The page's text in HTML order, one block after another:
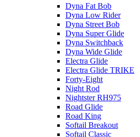
Dyna Fat Bob
Dyna Low Rider
Dyna Street Bob
Dyna Super Glide
Dyna Switchback
Dyna Wide Glide
Electra Glide
Electra Glide TRIKE
Forty-Eight
Night Rod
Nightster RH975
Road Glide
Road King
Softail Breakout
Softail Classic